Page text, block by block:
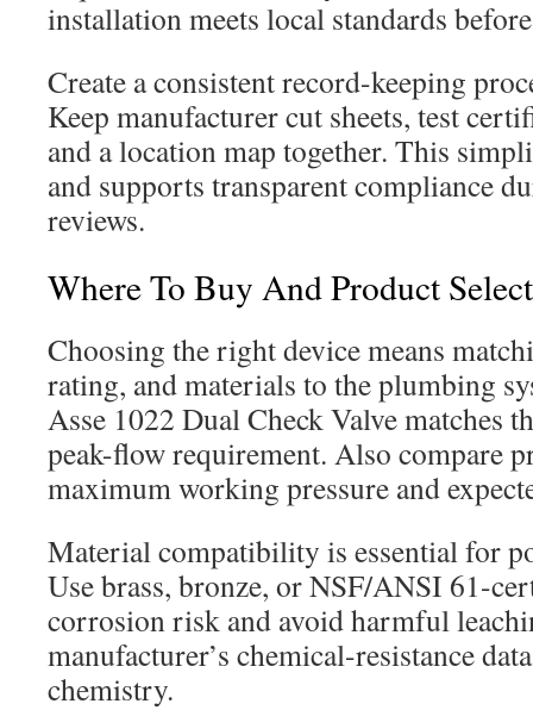
installation meets local standards
Create a consistent record-keeping
Keep manufacturer cut sheets, test
and a location map together. This
and supports transparent compliance
reviews.
Where To Buy And Product
Choosing the right device means
rating, and materials to the plumbing
Asse 1022 Dual Check Valve matches
peak-flow requirement. Also compare
maximum working pressure and
Material compatibility is essential for
Use brass, bronze, or NSF/ANSI 61-
corrosion risk and avoid harmful
manufacturer’s chemical-resistance
chemistry.